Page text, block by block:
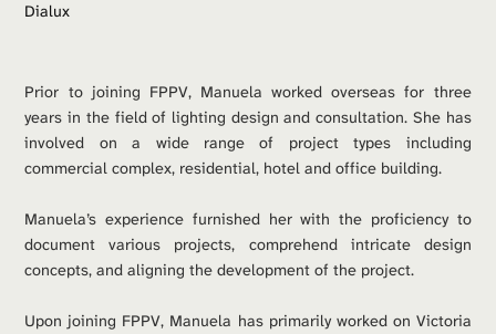
Dialux
Prior to joining FPPV, Manuela worked overseas for three
years in the field of lighting design and consultation. She has
involved on a wide range of project types including
commercial complex, residential, hotel and office building.
Manuela’s experience furnished her with the proficiency to
document various projects, comprehend intricate design
concepts, and aligning the development of the project.
Upon joining FPPV, Manuela has primarily worked on Victoria